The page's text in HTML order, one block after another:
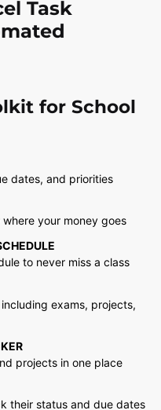
Task
for School
dates, and priorities
your money goes
to never miss a class
exams, projects,
projects in one place
their status and due dates